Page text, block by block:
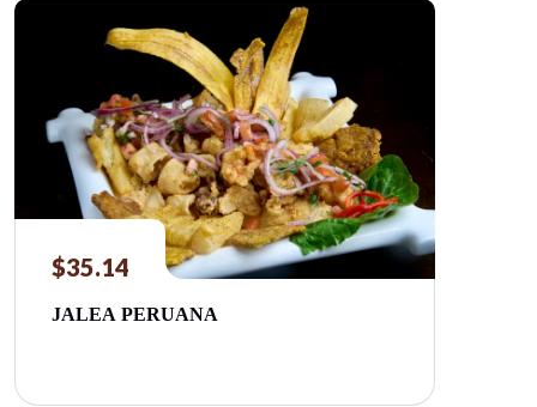
$35.14
JALEA PERUANA